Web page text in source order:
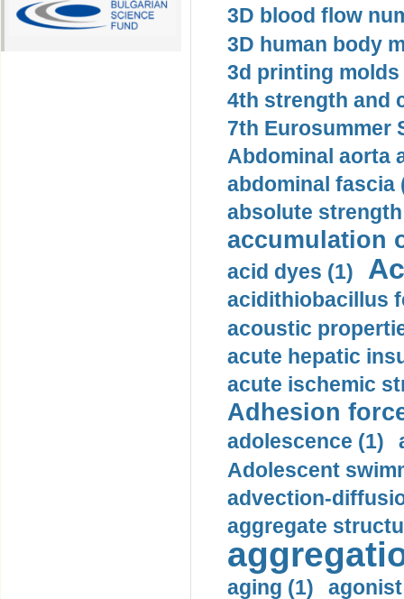
3D blood flow
3D human body
3d printing molds
4th strength and
7th Eurosummer
Abdominal aorta
abdominal fascia
absolute
accumulation
acid dyes (1)
acidithiobacillus
acoustic
acute hepatic
acute ischemic
Adhesion
adolescence (1)
Adolescent
advection-
aggregate
aging (1)